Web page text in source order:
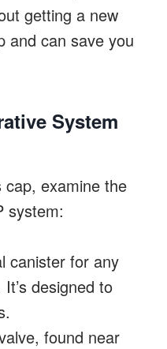
getting a new
and can save you
System
examine the
system:
canister for any
designed to
found near